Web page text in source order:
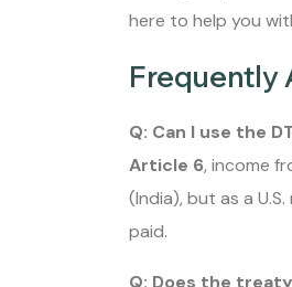
here to help you
Frequently
Q: Can I use the
Article 6, income
(India), but as a
paid.